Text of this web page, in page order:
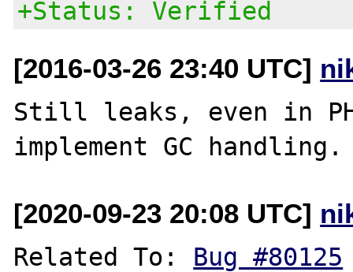
+Status: Verified
[2016-03-26 23:40 UTC]
Still leaks, even in
[2020-09-23 20:08 UTC]
Related To: Bug #80125